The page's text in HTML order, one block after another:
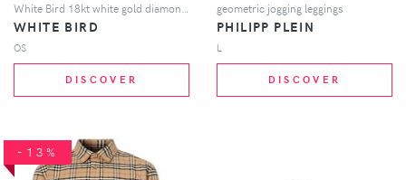
WHITE BIRD
OS
DISCOVER
geometric jogging leggings
PHILIPP PLEIN
L
DISCOVER
-13%